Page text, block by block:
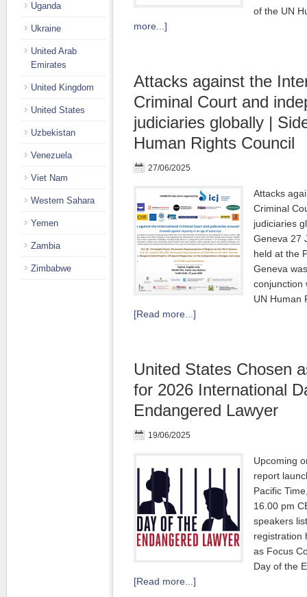
of the UN
more...]
Attacks against the
Criminal Court and
judiciaries globally |
Human Rights Council
27/06/2025
Attacks
Criminal
judiciaries
Geneva 27
held at the
Geneva
conjunction
UN Human
[Read more...]
United States Chosen
for 2026 International
Endangered Lawyer
19/06/2025
Upcoming
report
Pacific
16.00 pm
speakers
registration
as Focus
Day of the
[Read more...]
Uganda
Ukraine
United Arab
Emirates
United Kingdom
United States
Uzbekistan
Venezuela
Viet Nam
Western Sahara
Yemen
Zambia
Zimbabwe